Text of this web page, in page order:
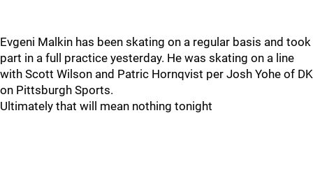
Evgeni Malkin has been skating on a regular basis and took
part in a full practice yesterday. He was skating on a line
with Scott Wilson and Patric Hornqvist per Josh Yohe of DK
on Pittsburgh Sports.
Ultimately that will mean nothing tonight